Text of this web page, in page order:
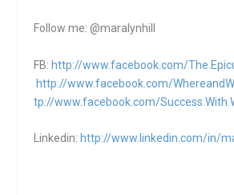
Follow me: @maralynhill
FB:http://www.facebook.com/
http://www.facebook.com/
tp://www.facebook.com/
Linkedin: http://www.linkedin.com/in/